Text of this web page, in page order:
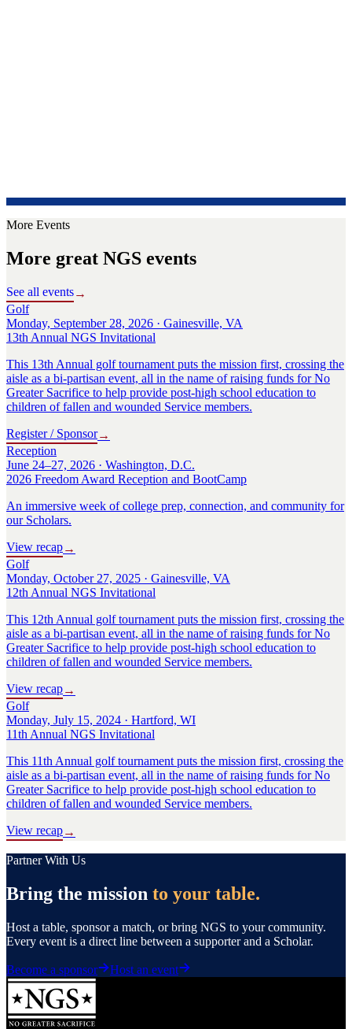
More Events
More great NGS events
See all events→
Golf
Monday, September 28, 2026 · Gainesville, VA
13th Annual NGS Invitational
This 13th Annual golf tournament puts the mission first, crossing the
aisle as a bi-partisan event, all in the name of raising funds for No
Greater Sacrifice to help provide post-high school education to
children of fallen and wounded Service members.
Register / Sponsor→
Reception
June 24–27, 2026 · Washington, D.C.
2026 Freedom Award Reception and BootCamp
An immersive week of college prep, connection, and community for
our Scholars.
View recap→
Golf
Monday, October 27, 2025 · Gainesville, VA
12th Annual NGS Invitational
This 12th Annual golf tournament puts the mission first, crossing the
aisle as a bi-partisan event, all in the name of raising funds for No
Greater Sacrifice to help provide post-high school education to
children of fallen and wounded Service members.
View recap→
Golf
Monday, July 15, 2024 · Hartford, WI
11th Annual NGS Invitational
This 11th Annual golf tournament puts the mission first, crossing the
aisle as a bi-partisan event, all in the name of raising funds for No
Greater Sacrifice to help provide post-high school education to
children of fallen and wounded Service members.
View recap→
Partner With Us
Bring the mission to your table.
Host a table, sponsor a match, or bring NGS to your community.
Every event is a direct line between a supporter and a Scholar.
Become a sponsor Host an event